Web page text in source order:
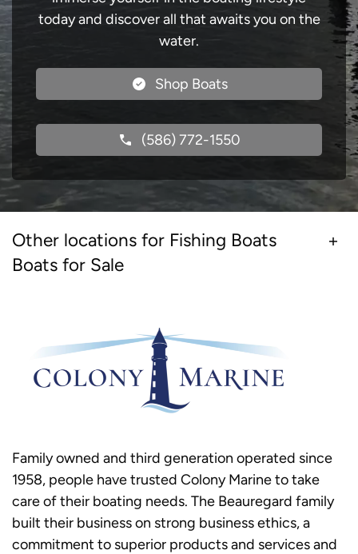
today and discover all that awaits you on the
water.
Shop Boats
(586) 772-1550
Other locations for Fishing Boats
Boats for Sale
Family owned and third generation operated since
1958, people have trusted Colony Marine to take
care of their boating needs. The Beauregard family
built their business on strong business ethics, a
commitment to superior products and services and